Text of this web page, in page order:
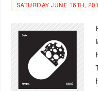
SATURDAY JUNE 16TH,